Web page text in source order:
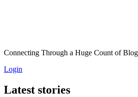
Connecting Through a Huge Count of
Login
Latest stories